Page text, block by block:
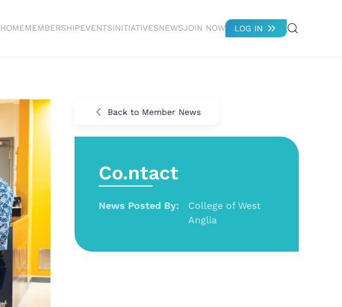
HOMEMEMBERSHIPEVENTSINITIATIVESNEWSJOIN NOW LOG IN
Back to Member News
Co.ntact
News Posted By:
College of West
Anglia